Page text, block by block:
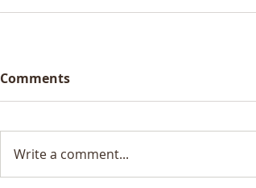
Comments
Write a comment...